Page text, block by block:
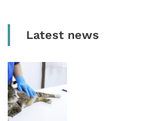
Latest news